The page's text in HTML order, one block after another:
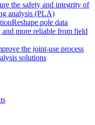
the safety and integrity of
analysis (PLA)
Reshape pole data
and more reliable from field
the joint-use process
solutions